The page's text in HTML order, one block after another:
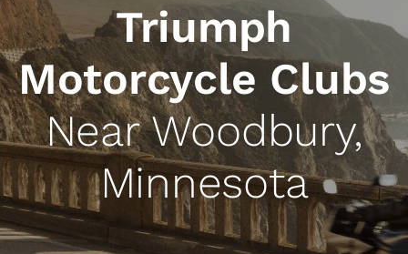
Triumph
Motorcycle Clubs
Near Woodbury,
Minnesota